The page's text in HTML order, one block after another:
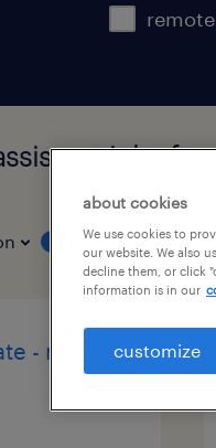
jobs
job types
- now
about cookies
We use cookies to
our website. We also
decline them, or click
information is in our
customize